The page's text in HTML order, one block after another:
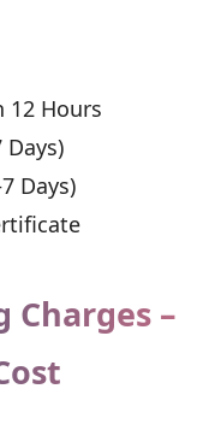
Hours
Days)
Days)
Charges –